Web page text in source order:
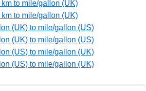
to mile/gallon (UK)
to mile/gallon (UK)
(UK) to mile/gallon (US)
(UK) to mile/gallon (US)
(US) to mile/gallon (UK)
(US) to mile/gallon (UK)